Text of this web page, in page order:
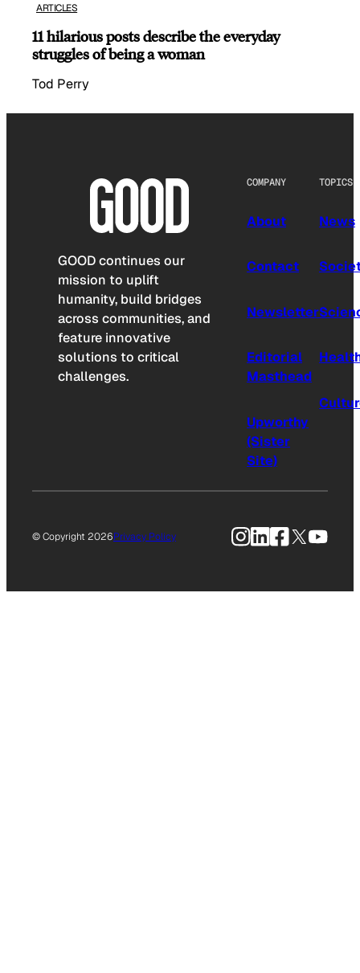
ARTICLES
11 hilarious posts describe the everyday
struggles of being a woman
Tod Perry
GOOD continues our
mission to uplift
humanity, build bridges
across communities, and
feature innovative
solutions to critical
challenges.
COMPANY
About
Contact
Newsletter
Editorial
Masthead
Upworthy
(Sister
Site)
TOPICS
News
© Copyright 2026Privacy Policy Instagram
LinkedIn
Facebook
X